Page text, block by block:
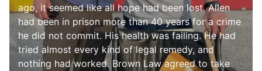
ago, it seemed like all hope had been lost. Allen
had been in prison more than 40 years for a crime
he did not commit. His health was failing. He had
tried almost every kind of legal remedy, and
nothing had worked. Brown Law agreed to take